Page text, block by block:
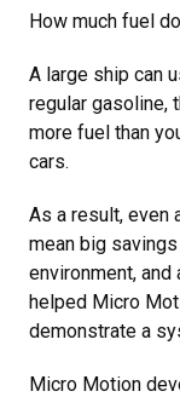
How much fuel
A large ship can
regular gasoline,
more fuel than
cars.
As a result, even
mean big
environment, and
helped Micro
demonstrate a
Micro Motion